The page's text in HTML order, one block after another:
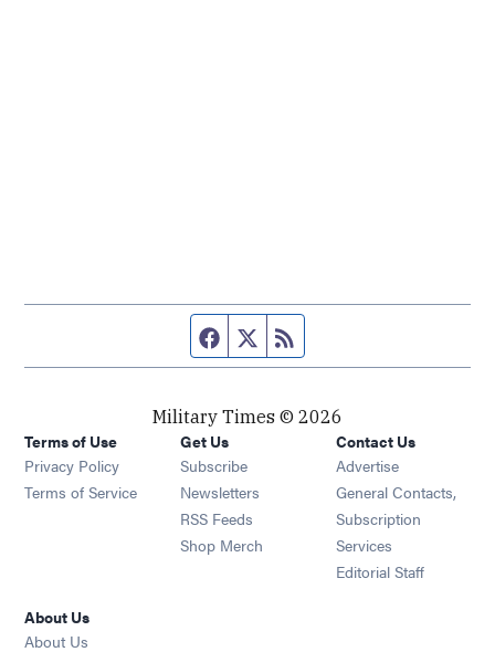
Facebook page
Twitter feed
Military Times © 2026
Terms of Use
Privacy Policy
Terms of Service
Get Us
Subscribe Opens in new window
Newsletters Opens in new window
RSS Feeds Opens in new window
Shop Merch Opens in new window
Contact Us
Advertise
General Contacts,
Subscription
Services
Editorial Staff
About Us
About Us